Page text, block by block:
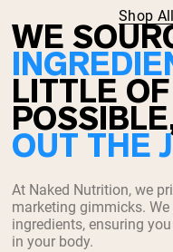
Shop
WE
LITTLE
OUT THE
At Naked Nutrition, we
marketing gimmicks.
ingredients, ensuring
in your body.